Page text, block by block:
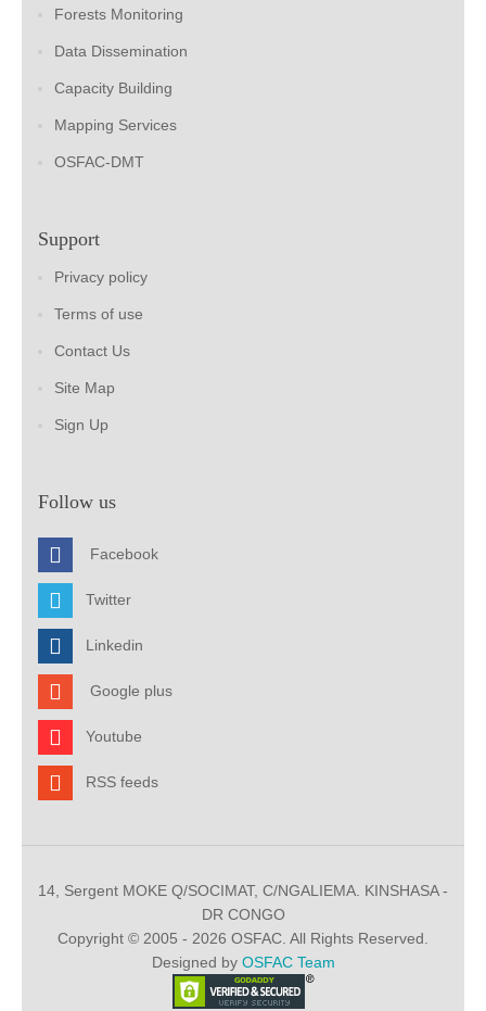
Forests Monitoring
Data Dissemination
Capacity Building
Mapping Services
OSFAC-DMT
Support
Privacy policy
Terms of use
Contact Us
Site Map
Sign Up
Follow us
Facebook
Twitter
Linkedin
Google plus
Youtube
RSS feeds
14, Sergent MOKE Q/SOCIMAT, C/NGALIEMA. KINSHASA -
DR CONGO
Copyright © 2005 - 2026 OSFAC. All Rights Reserved.
Designed by OSFAC Team